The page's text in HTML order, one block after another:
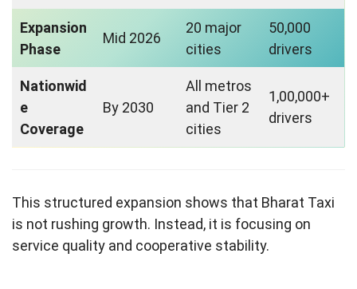
Expansion
Phase
Mid 2026
20 major
cities
50,000
drivers
Nationwid
e
Coverage
By 2030
All metros
and Tier 2
cities
1,00,000+
drivers
This structured expansion shows that Bharat Taxi
is not rushing growth. Instead, it is focusing on
service quality and cooperative stability.